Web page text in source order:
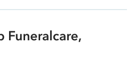
Funeralcare,